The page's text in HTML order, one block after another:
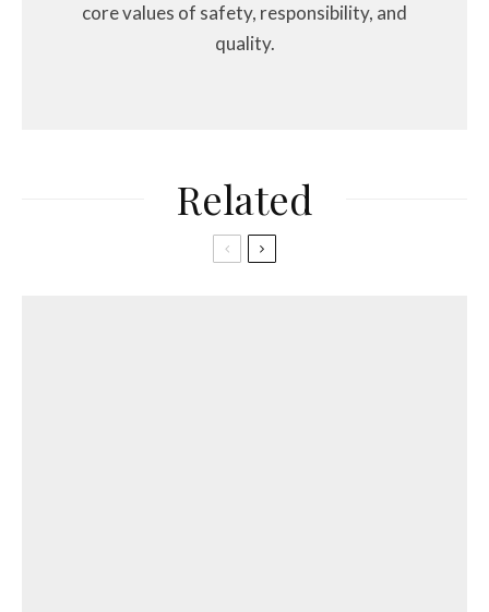
core values of safety, responsibility, and
quality.
Related